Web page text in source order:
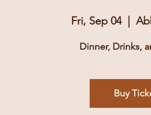
Fri, Sep 04
  |
Dinner, Drinks,
Buy